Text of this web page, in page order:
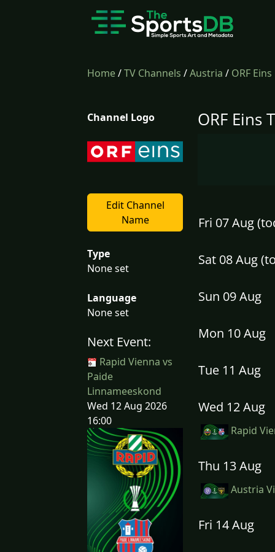
Home/TV Channels /Austria / ORF Eins
Channel Logo
Edit Channel
Name
Type
None set
Language
None set
Next Event:
Rapid Vienna vs
Paide
Linnameeskond
Wed 12 Aug 2026
16:00
ORF Eins
Fri 07 Aug
Sat 08 Aug
Sun 09 Aug
Mon 10 Aug
Tue 11 Aug
Wed 12 Aug
Rapid
Thu 13 Aug
Austria
Fri 14 Aug